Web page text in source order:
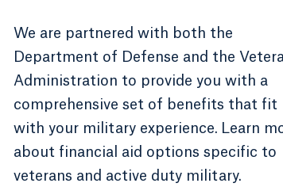
We are partnered with both the
Department of Defense and the
Administration to provide you with a
comprehensive set of benefits that fit
with your military experience. Learn
about financial aid options specific to
veterans and active duty military.